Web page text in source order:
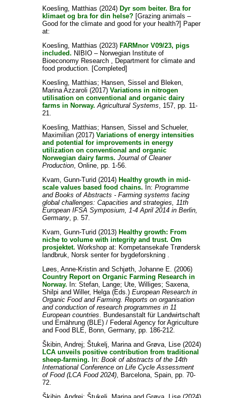
Koesling, Matthias (2024) Dyr som beiter. Bra for
klimaet og bra for din helse? [Grazing animals –
Good for the climate and good for your health?] Paper
at:
Koesling, Matthias (2023) FARMnor V09/23, pigs
included. NIBIO – Norwegian Institute of
Bioeconomy Research , Department for climate and
food production. [Completed]
Koesling, Matthias; Hansen, Sissel and Bleken,
Marina Azzaroli (2017)Variations in nitrogen
utilisation on conventional and organic dairy
farms in Norway. Agricultural Systems, 157, pp. 11-
21.
Koesling, Matthias; Hansen, Sissel andSchueler,
Maximilian (2017)Variations of energy intensities
and potential for improvements in energy
utilization on conventional and organic
Norwegian dairy farms. Journal of Cleaner
Production, Online, pp. 1-56.
Kvam, Gunn-Turid (2014) Healthy growth in mid-
scale values based food chains. In:Programme
and Books of Abstracts - Farming systems facing
global challenges: Capacities and strategies, 11th
European IFSA Symposium, 1-4 April 2014 in Berlin,
Germany, p. 57.
Kvam, Gunn-Turid (2013) Healthy growth: From
niche to volume with integrity and trust. Om
prosjektet. Workshop at: Kompetansekafe Trøndersk
landbruk, Norsk senter for bygdeforskning .
Løes, Anne-Kristin andSchjøth, Johanne E. (2006)
Country Report on Organic Farming Research in
Norway. In:Stefan, Lange; Ute, Williges;Saxena,
Shilpi andWiller, Helga(Eds.)European Research in
Organic Food and Farming. Reports on organisation
and conduction of research programmes in 11
European countries. Bundesanstalt für Landwirtschaft
und Ernährung (BLE) / Federal Agency for Agriculture
and Food BLE, Bonn, Germany, pp. 186-212.
Škibin, Andrej;Štukelj, MarinaandGrøva, Lise (2024)
LCA unveils positive contribution from traditional
sheep-farming. In:Book of abstracts of the 14th
International Conference on Life Cycle Assessment
of Food (LCA Food 2024), Barcelona, Spain, pp. 70-
72.